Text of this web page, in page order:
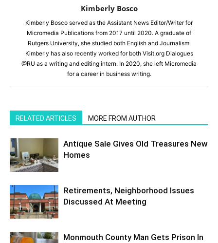
Kimberly Bosco
Kimberly Bosco served as the Assistant News Editor/Writer for
Micromedia Publications from 2017 until 2020. A graduate of
Rutgers University, she studied both English and Journalism.
Kimberly has also recently worked for both Visit.org Dialogues
@RU as a writing and editing intern. In 2020, she left Micromedia
for a career in business writing.
RELATED ARTICLES MORE FROM AUTHOR
Antique Sale Gives Old Treasures New
Homes
Retirements, Neighborhood Issues
Discussed At Meeting
Monmouth County Man Gets Prison In